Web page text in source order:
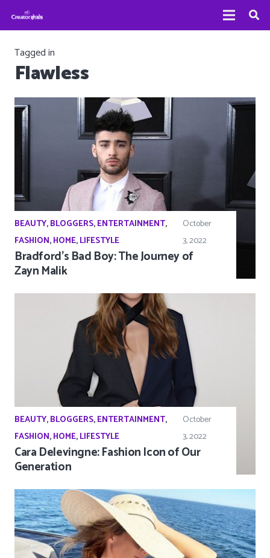
Tagged in
Flawless
BEAUTY,BLOGGERS,ENTERTAINMENT,
FASHION,HOME,LIFESTYLE
October
3, 2022
Bradford’s Bad Boy: The Journey of
Zayn Malik
BEAUTY,BLOGGERS,ENTERTAINMENT,
FASHION,HOME,LIFESTYLE
October
3, 2022
Cara Delevingne: Fashion Icon of Our
Generation